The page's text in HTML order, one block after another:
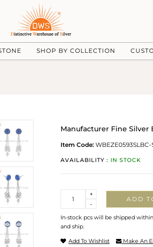
SHOP BY COLLECTION
Manufacturer Fine Silver
Item Code: WBEZE0593SLBC-
AVAILABILITY : IN STOCK
-
+
ADD
In-stock pcs will be shipped
and ship.
Add To Wishlist Make An